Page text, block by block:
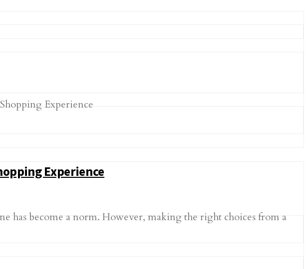
Experience
has become a norm. However, making the right choices from a